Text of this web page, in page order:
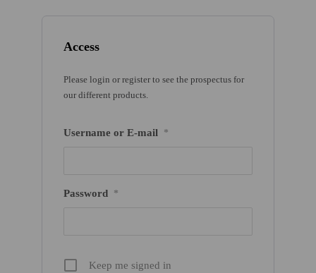
Access
Please login or register to see the prospectus for
our different products.
Username or E-mail *
Password *
Keep me signed in